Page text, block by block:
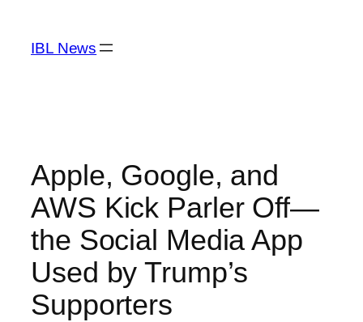
content
IBL News
Apple, Google, and
AWS Kick Parler Off—
the Social Media App
Used by Trump’s
Supporters